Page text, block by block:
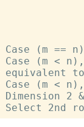
(m ==
(m <
equivalent
(m <
Dimension 2